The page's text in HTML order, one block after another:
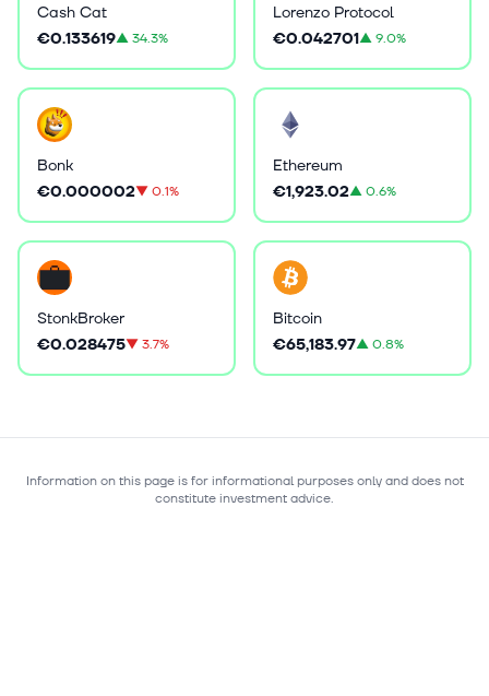
Cash Cat
€0.133619▲34.3%
Lorenzo Protocol
€0.042701▲9.0%
Bonk
€0.000002▼0.1%
Ethereum
€1,923.02▲0.6%
StonkBroker
€0.028475▼3.7%
Bitcoin
€65,183.97▲0.8%
Information on this page is for informational purposes only and does not
constitute investment advice.